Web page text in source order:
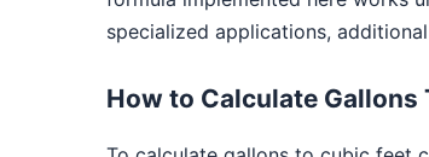
specialized applications,
How to Calculate Gallons